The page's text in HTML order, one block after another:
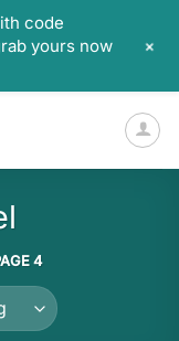
4
code
yours now
+